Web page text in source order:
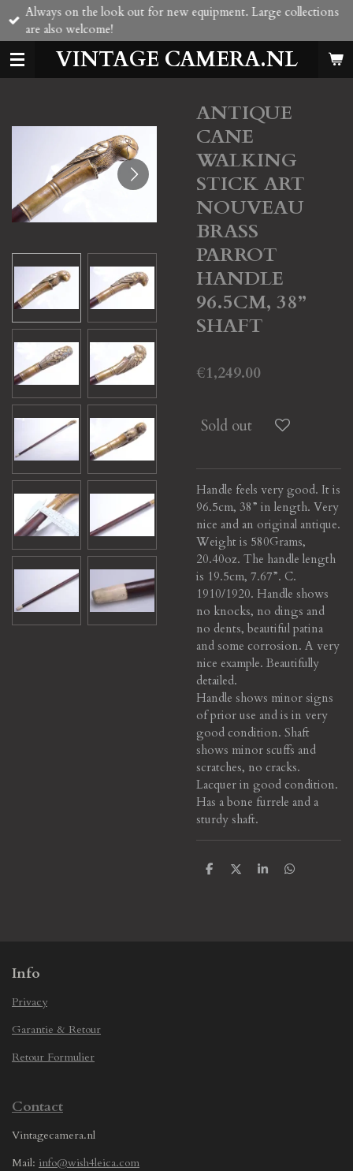
Skip
main
content
VINTAGE CAMERA.NL
Always on the look out for new equipment. Large collections
are also welcome!
ANTIQUE
CANE
WALKING
STICK ART
NOUVEAU
BRASS
PARROT
HANDLE
96.5CM, 38”
SHAFT
€1,249.00
Sold out
Handle feels very good. It is
96.5cm, 38” in length. Very
nice and an original antique.
Weight is 580Grams,
20.40oz. The handle length
is 19.5cm, 7.67”. C.
1910/1920. Handle shows
no knocks, no dings and
no dents, beautiful patina
and some corrosion. A very
nice example. Beautifully
detailed.
Handle shows minor signs
of prior use and is in very
good condition. Shaft
shows minor scuffs and
scratches, no cracks.
Lacquer in good condition.
Has a bone furrele and a
sturdy shaft.
S
S
S
S
Info
Privacy
Garantie & Retour
Retour Formulier
Contact
Vintagecamera.nl
Mail: info@wish4leica.com